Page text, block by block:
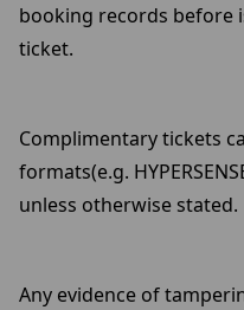
booking records before
ticket.
Complimentary tickets
formats(e.g.
unless otherwise stated.
Any evidence of